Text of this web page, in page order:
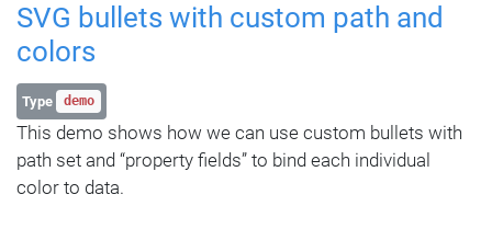
SVG bullets with custom path and
colors
Type demo
This demo shows how we can use custom bullets with
path set and “property fields” to bind each individual
color to data.